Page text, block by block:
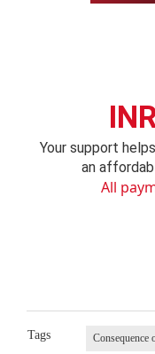
Your support
an
All
Tags Consequence